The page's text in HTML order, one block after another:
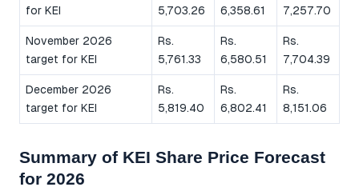
for KEI
5,703.26
6,358.61
7,257.70
November 2026
target for KEI
Rs.
5,761.33
Rs.
6,580.51
Rs.
7,704.39
December 2026
target for KEI
Rs.
5,819.40
Rs.
6,802.41
Rs.
8,151.06
Summary of KEI Share Price Forecast
for 2026